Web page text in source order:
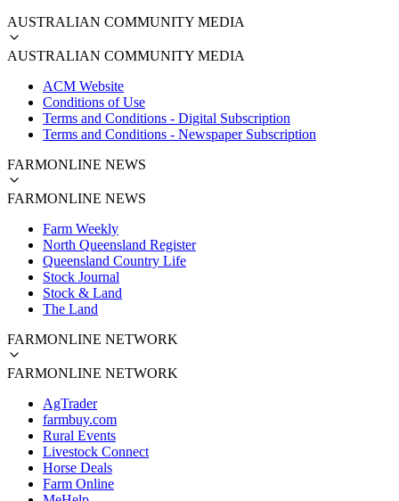
AUSTRALIAN COMMUNITY MEDIA
AUSTRALIAN COMMUNITY MEDIA
ACM Website
Conditions of Use
Terms and Conditions - Digital Subscription
Terms and Conditions - Newspaper Subscription
FARMONLINE NEWS
FARMONLINE NEWS
Farm Weekly
North Queensland Register
Queensland Country Life
Stock Journal
Stock & Land
The Land
FARMONLINE NETWORK
FARMONLINE NETWORK
AgTrader
farmbuy.com
Rural Events
Livestock Connect
Horse Deals
Farm Online